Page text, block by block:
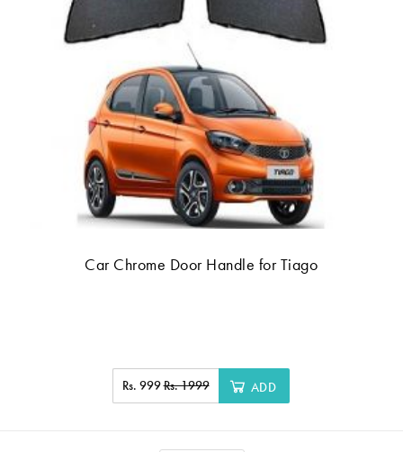
Car Chrome Door Handle for Tiago
Rs. 999Rs. 1999 ADD